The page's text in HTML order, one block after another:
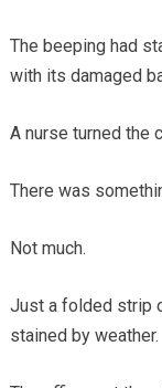
The beeping had
with its damaged
A nurse turned the
There was
Not much.
Just a folded strip
stained by weather.